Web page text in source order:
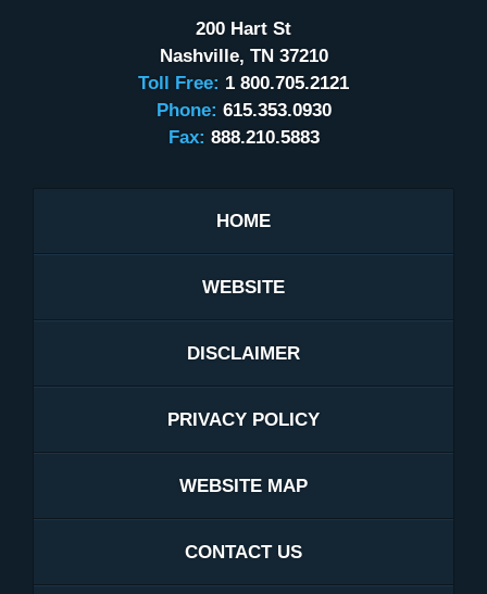
200 Hart St
Nashville, TN 37210
Toll Free: 1 800.705.2121
Phone: 615.353.0930
Fax: 888.210.5883
HOME
WEBSITE
DISCLAIMER
PRIVACY POLICY
WEBSITE MAP
CONTACT US